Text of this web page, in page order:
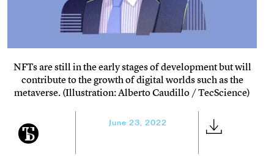
NFTs are still in the early stages of development but will
contribute to the growth of digital worlds such as the
metaverse. (Illustration: Alberto Caudillo / TecScience)
June 23, 2022